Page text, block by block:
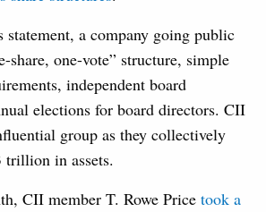
statement, a company going public
share, one-vote” structure, simple
independent board
elections for board directors. CII
group as they collectively
trillion in assets.
CII member T. Rowe Price took a